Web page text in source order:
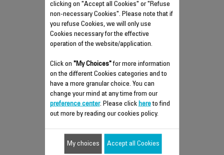
ANTI-LIMESCALE ROD RS-
DW0607
Easy to remove
Stock available.
$5.90
clicking on "Accept all Cookies" or "Refuse
non-necessary Cookies". Please note that if
you refuse Cookies, we will only use
Cookies necessary for the effective
operation of the website/application.
Click on "My Choices"for more information
on the different Cookies categories and to
have a more granular choice. You can
change your mind at any time from our
preference center. Please click hereto find
out more by reading our cookies policy.
My choices Accept all Cookies